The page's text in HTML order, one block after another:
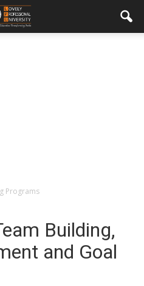
Programs
Building,
and Goal